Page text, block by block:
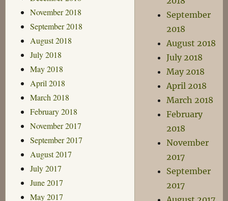
November 2018
September 2018
August 2018
July 2018
May 2018
April 2018
March 2018
February 2018
November 2017
September 2017
August 2017
July 2017
June 2017
May 2017
September
2018
August 2018
July 2018
May 2018
April 2018
March 2018
February
2018
November
2017
September
2017